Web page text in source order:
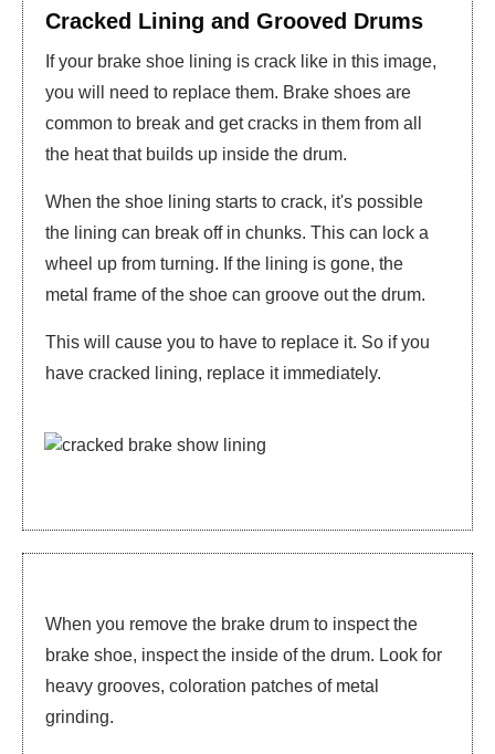
Cracked Lining and Grooved Drums
If your brake shoe lining is crack like in this image,
you will need to replace them. Brake shoes are
common to break and get cracks in them from all
the heat that builds up inside the drum.
When the shoe lining starts to crack, it's possible
the lining can break off in chunks. This can lock a
wheel up from turning. If the lining is gone, the
metal frame of the shoe can groove out the drum.
This will cause you to have to replace it. So if you
have cracked lining, replace it immediately.
When you remove the brake drum to inspect the
brake shoe, inspect the inside of the drum. Look for
heavy grooves, coloration patches of metal
grinding.